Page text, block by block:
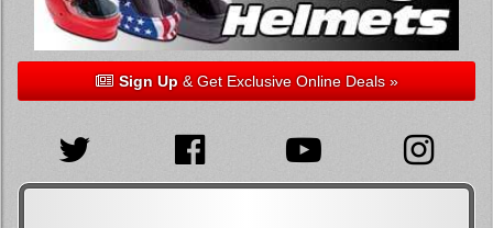
Sign Up& Get Exclusive Online Deals »